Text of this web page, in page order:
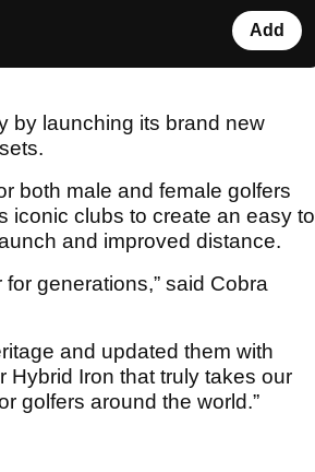
Add
by launching its brand new
both male and female golfers
iconic clubs to create an easy to
and improved distance.
generations,” said Cobra
and updated them with
Hybrid Iron that truly takes our
golfers around the world.”